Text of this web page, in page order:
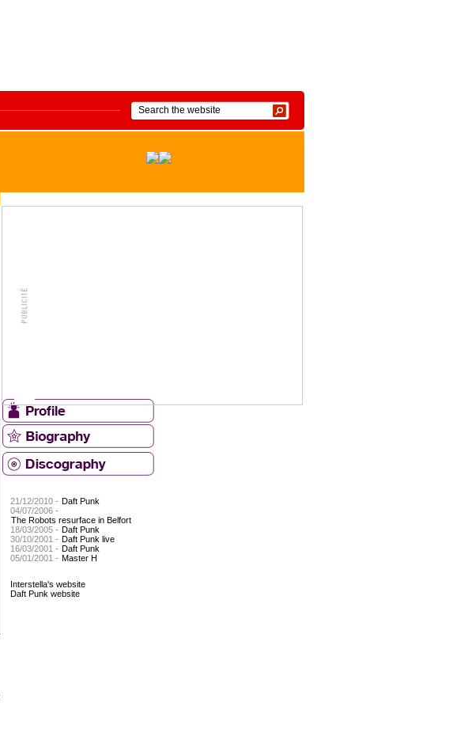
21/12/2010 - Daft Punk
04/07/2006 -
The Robots resurface in Belfort
18/03/2005 - Daft Punk
30/10/2001 - Daft Punk live
16/03/2001 - Daft Punk
05/01/2001 - Master H
Interstella's website
Daft Punk website